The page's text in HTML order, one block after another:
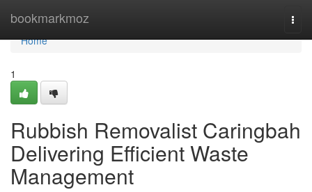
bookmarkmoz
Home
Home
1
Rubbish Removalist Caringbah
Delivering Efficient Waste
Management